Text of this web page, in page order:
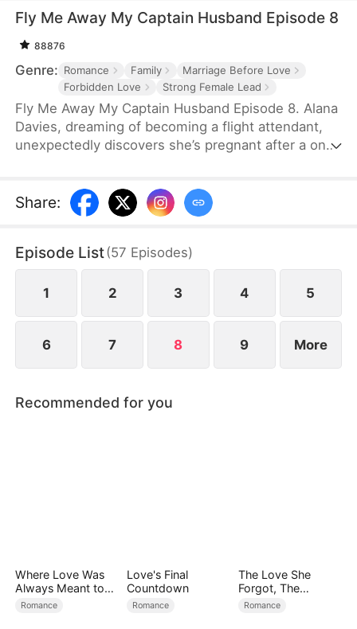
Fly Me Away My Captain Husband Episode 8
88876
Genre: Romance Family
Marriage Before Love
Forbidden Love
Strong Female Lead
Fly Me Away My Captain Husband Episode 8. Alana
Davies, dreaming of becoming a flight attendant,
unexpectedly discovers she’s pregnant after a one-
stepmother and facing sexual harassment and
violence, Alana calls Travis for help. Travis comes
his mansion. They fall in love while Emily Cooper, a
rich girl who wants to marry Travis and is
supported by his mother...
Share:
Episode List(57 Episodes)
1 2 3 4 5
6 7 8 9 More
Recommended for you
Where Love Was
Always Meant to
Be（DUBBED）
Romance
Love's Final
Countdown
Romance
The Love She
Forgot, The
Children Who
Romance